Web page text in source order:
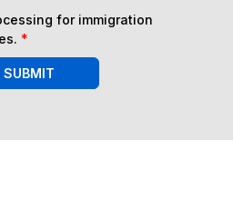
for immigration
*
SUBMIT